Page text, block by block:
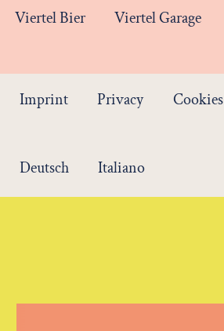
Viertel Bier Viertel Garage
Imprint Privacy Cookies
Deutsch Italiano